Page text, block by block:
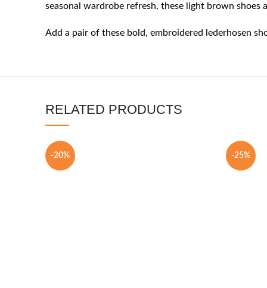
seasonal wardrobe refresh, these light brown shoes
Add a pair of these bold, embroidered lederhosen
RELATED PRODUCTS
-20% -25%